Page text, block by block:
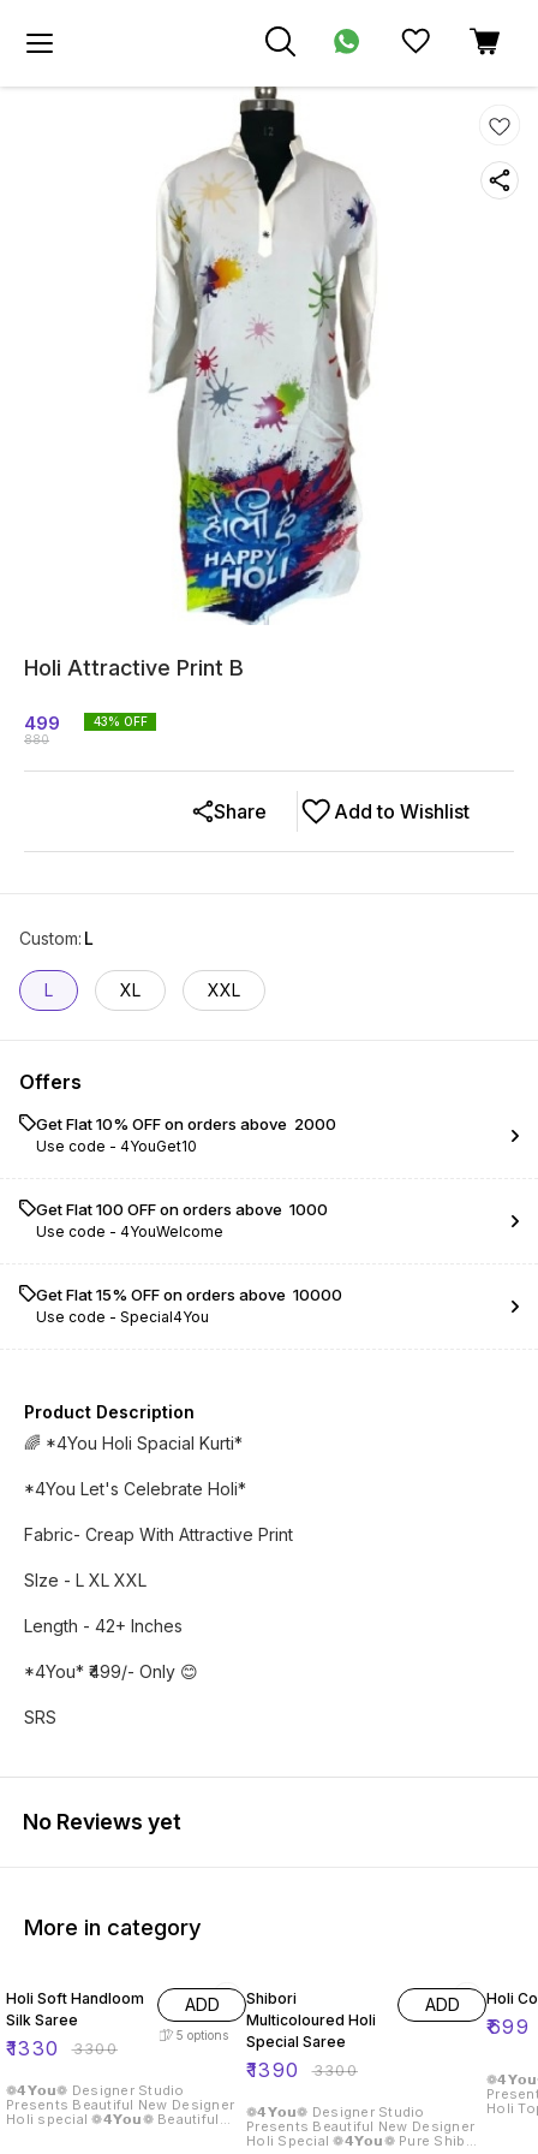
Holi Attractive Print B
499
880
43% OFF
Add to Wishlist
Share
Custom: L
L XL XXL
Offers
Get Flat 10% OFF on orders above ₹ 2000
Use code - 4YouGet10
Get Flat ₹100 OFF on orders above ₹ 1000
Use code - 4YouWelcome
Get Flat 15% OFF on orders above ₹ 10000
Use code - Special4You
Product Description
🌈 *4You Holi Spacial Kurti*
*4You Let's Celebrate Holi*
Fabric- Creap With Attractive Print
SIze - L XL XXL
Length - 42+ Inches
*4You* ₹499/- Only 😊
SRS
No Reviews yet
More in category
Holi Soft Handloom
Silk Saree
₹1330 ₹3300
ADD
5 options
❁𝟰𝗬𝗼𝘂❁ Designer Studio
Presents Beautiful New Designer
Holi special ❁𝟰𝗬𝗼𝘂❁ Beautiful
Shibori
Multicoloured Holi
Special Saree
₹1390 ₹3300
ADD
❁𝟰𝗬𝗼𝘂❁ Designer Studio
Presents Beautiful New Designer
Holi Special ❁𝟰𝗬𝗼𝘂❁ Pure Shibori
Holi
₹699
Holi Top Fabric :- Reyon